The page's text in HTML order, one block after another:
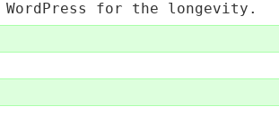
for the longevity.